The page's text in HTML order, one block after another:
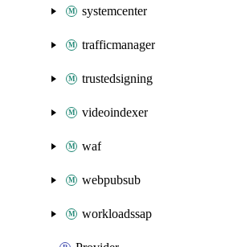
systemcenter
trafficmanager
trustedsigning
videoindexer
waf
webpubsub
workloadssap